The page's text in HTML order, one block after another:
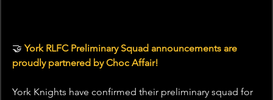
🤝 York RLFC Preliminary Squad announcements are
proudly partnered by Choc Affair!
York Knights have confirmed their preliminary squad for